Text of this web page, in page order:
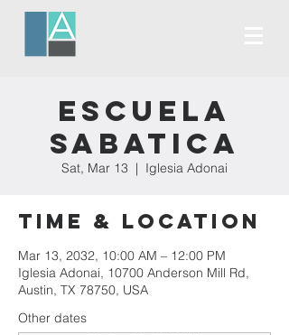
Escuela
Sabatica
Sat, Mar 13
  |
Iglesia Adonai
Time & Location
Mar 13, 2032, 10:00 AM – 12:00 PM
Iglesia Adonai, 10700 Anderson Mill Rd,
Austin, TX 78750, USA
Other dates